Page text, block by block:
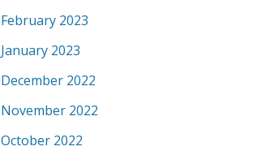
February 2023
January 2023
December 2022
November 2022
October 2022